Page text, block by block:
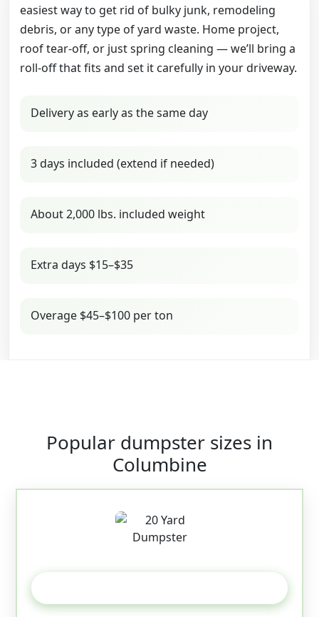
easiest way to get rid of bulky junk, remodeling
debris, or any type of yard waste. Home project,
roof tear-off, or just spring cleaning — we’ll bring a
roll-off that fits and set it carefully in your driveway.
Delivery as early as the same day
3 days included (extend if needed)
About 2,000 lbs. included weight
Extra days $15–$35
Overage $45–$100 per ton
Popular dumpster sizes in
Columbine